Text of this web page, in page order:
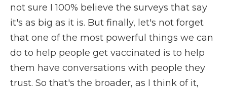
not sure I 100% believe the surveys that say
it's as big as it is. But finally, let's not forget
that one of the most powerful things we can
do to help people get vaccinated is to help
them have conversations with people they
trust. So that's the broader, as I think of it,